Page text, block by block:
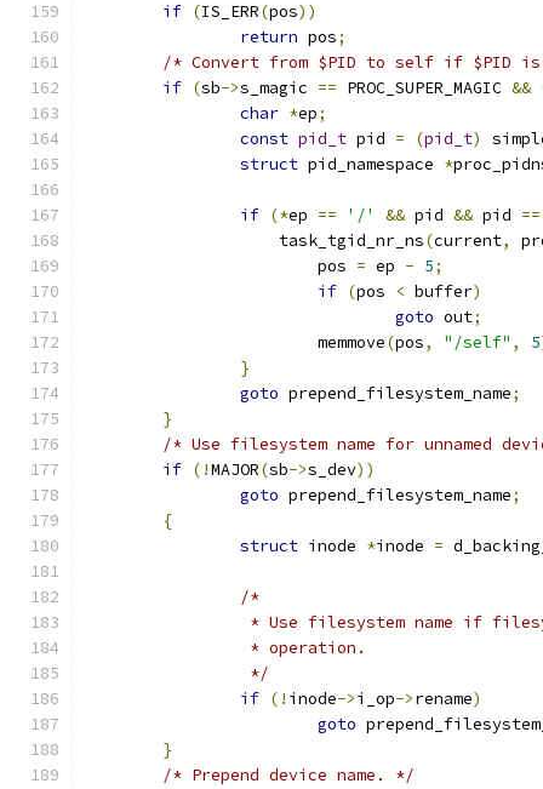
if (IS_ERR(pos))
return pos;
/* Convert from $PID to self if $PID
if (sb->s_magic == PROC_SUPER_MAGIC &&
char *ep;
const pid_t pid = (pid_t)
struct pid_namespace *
if (*ep == '/' && pid && pid ==
		    task_tgid_nr_ns
(current,
			pos
= ep - 5;
if (pos < buffer)
goto out;
			memmove
(pos, "/self" , 5
}
goto prepend_filesystem_name;
}
/* Use filesystem name for unnamed
if (!MAJOR(sb->s_dev))
goto prepend_filesystem_name;
{
struct inode *inode =
/*
* Use filesystem name if
		 * operation.
		 */
if (! inode->i_op->rename)
goto
}
/* Prepend device name. */